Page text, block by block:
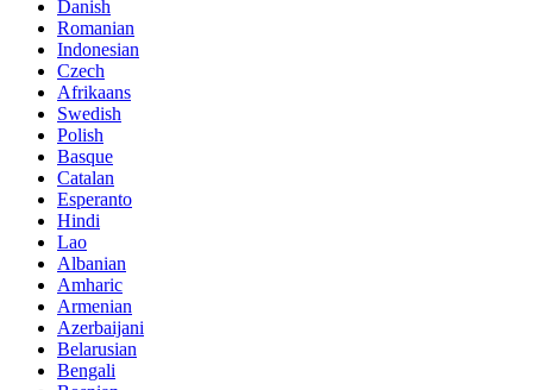
Danish
Romanian
Indonesian
Czech
Afrikaans
Swedish
Polish
Basque
Catalan
Esperanto
Hindi
Lao
Albanian
Amharic
Armenian
Azerbaijani
Belarusian
Bengali